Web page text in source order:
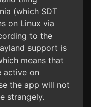
(which SDT
on Linux via
to the
support is
means that
active on
the app will not
strangely.